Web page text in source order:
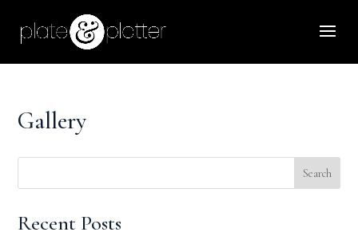
Gallery
Search
Recent Posts